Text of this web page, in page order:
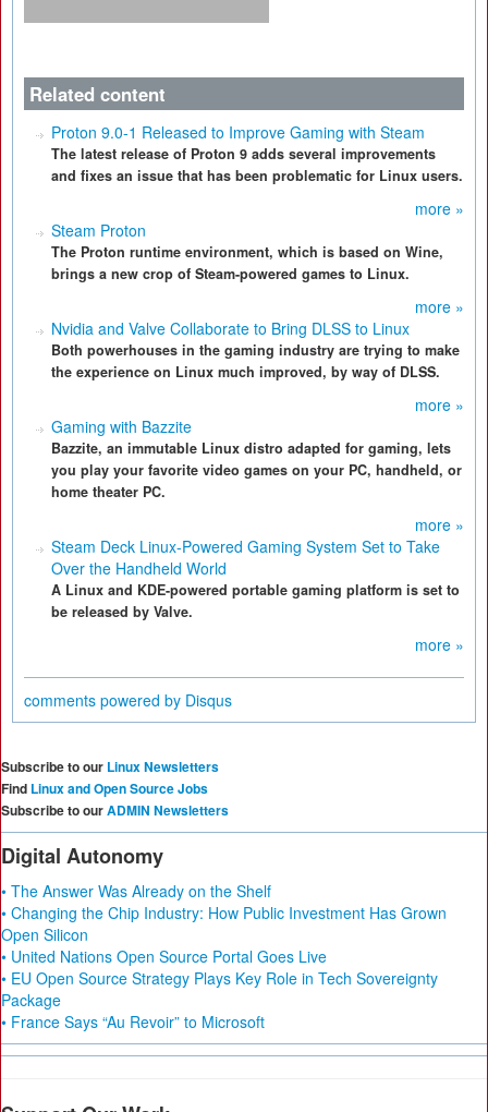
Related content
Proton 9.0-1 Released to Improve Gaming with Steam
The latest release of Proton 9 adds several improvements
and fixes an issue that has been problematic for Linux users.
more »
Steam Proton
The Proton runtime environment, which is based on Wine,
brings a new crop of Steam-powered games to Linux.
more »
Nvidia and Valve Collaborate to Bring DLSS to Linux
Both powerhouses in the gaming industry are trying to make
the experience on Linux much improved, by way of DLSS.
more »
Gaming with Bazzite
Bazzite, an immutable Linux distro adapted for gaming, lets
you play your favorite video games on your PC, handheld, or
home theater PC.
more »
Steam Deck Linux-Powered Gaming System Set to Take
Over the Handheld World
A Linux and KDE-powered portable gaming platform is set to
be released by Valve.
more »
comments powered by Disqus
Subscribe to our Linux Newsletters
Find Linux and Open Source Jobs
Subscribe to ourADMIN Newsletters
Digital Autonomy
• The Answer Was Already on the Shelf
• Changing the Chip Industry: How Public Investment Has Grown
Open Silicon
• United Nations Open Source Portal Goes Live
• EU Open Source Strategy Plays Key Role in Tech Sovereignty
Package
• France Says “Au Revoir” to Microsoft